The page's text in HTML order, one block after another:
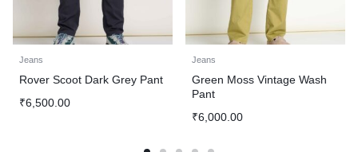
Jeans
Rover Scoot Dark Grey Pant
₹6,500.00
Jeans
Green Moss Vintage Wash
Pant
₹6,000.00